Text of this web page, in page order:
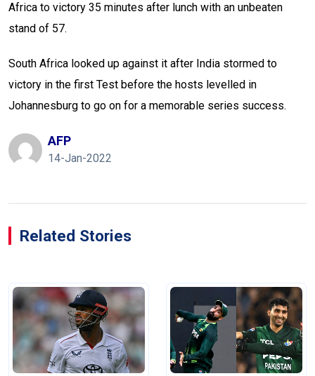
Africa to victory 35 minutes after lunch with an unbeaten
stand of 57.
South Africa looked up against it after India stormed to
victory in the first Test before the hosts levelled in
Johannesburg to go on for a memorable series success.
AFP
14-Jan-2022
Related Stories